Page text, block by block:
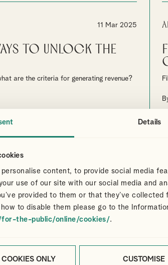
Details
content, to provide social media
use of our site with our social media and
provided to them or that they’ve
to disable them please go to the
the-public/online/cookies/.
ONLY CUSTOMISE
11 Mar 2025
to Unlock the
are the criteria for generating revenue?
18 Feb 2025
is a game-
Cinema” says leading Co-Producer
By